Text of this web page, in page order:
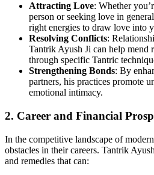
Attracting Love: Whether
person or seeking love in
right energies to draw love into
Resolving Conflicts:
Tantrik Ayush Ji can help mend
through specific Tantric
Strengthening Bonds: By
partners, his practices promote
emotional intimacy.
2. Career and Financial
In the competitive landscape of
obstacles in their careers. Tantrik
and remedies that can: